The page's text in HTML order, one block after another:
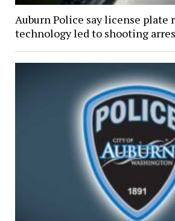
Auburn Police say license plate
technology led to shooting